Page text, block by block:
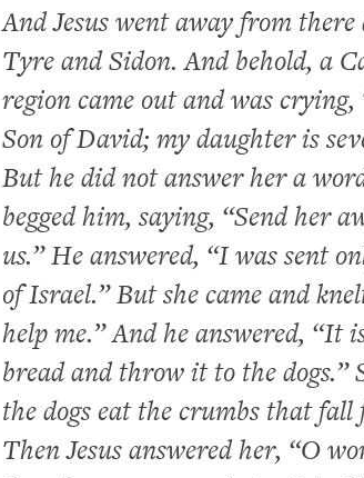
And Jesus went away from
Tyre and Sidon. And behold, a
region came out and was
Son of David; my daughter is
But he did not answer her a
begged him, saying, “Send her
us.” He answered, “I was sent
of Israel.” But she came and
help me.” And he answered, “It
bread and throw it to the dogs.”
the dogs eat the crumbs that
Then Jesus answered her, “O